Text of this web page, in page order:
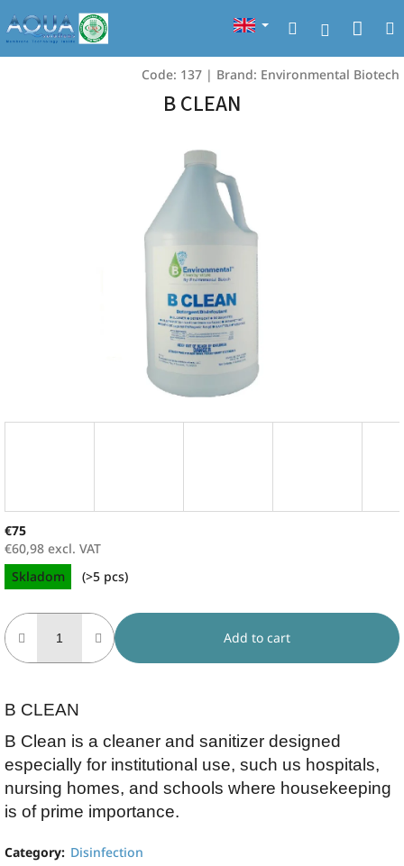
to
content
SearchLogin
cart
Code: 137 | Brand: Environmental Biotech
B CLEAN
€75
€60,98 excl. VAT
Measure
price:
Skladom (>5 pcs)
Add to cart
B CLEAN
B Clean is a cleaner and sanitizer designed
especially for institutional use, such us hospitals,
nursing homes, and schools where housekeeping
is of prime importance.
Category: Disinfection